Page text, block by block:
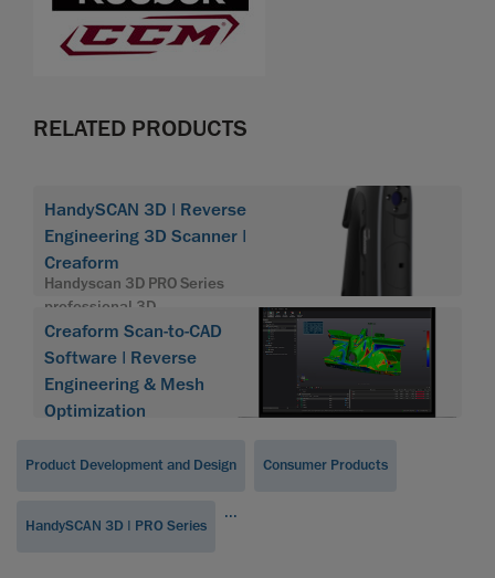
RELATED PRODUCTS
HandySCAN 3D | Reverse
Engineering 3D Scanner |
Creaform
Handyscan 3D PRO Series
professional 3D
Creaform Scan-to-CAD
Software | Reverse
Engineering & Mesh
Optimization
Product Development and Design Consumer Products
HandySCAN 3D | PRO Series
...